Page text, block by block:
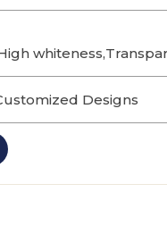
Designs